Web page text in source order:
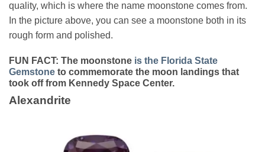
quality, which is where the name moonstone comes from.
In the picture above, you can see a moonstone both in its
rough form and polished.
FUN FACT: The moonstone is the Florida State
Gemstone to commemorate the moon landings that
took off from Kennedy Space Center.
Alexandrite